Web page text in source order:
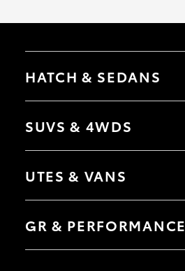
HATCH & SEDANS
Camry
SUVS & 4WDS
bZ4X Touring
C-HR
Yaris Cross
Corolla Cross
UTES & VANS
Tundra
Coaster
GR & PERFORMANCE